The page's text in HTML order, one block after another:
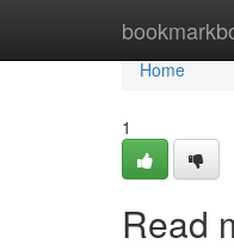
Home
Home
1
Read